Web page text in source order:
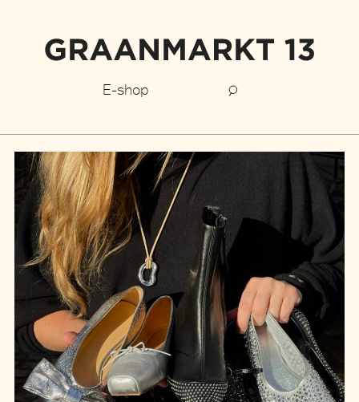
E-shop
Graanmarkt
13
stories